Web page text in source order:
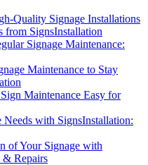
Quality Signage Installations
from SignsInstallation
Signage Maintenance:
Maintenance to Stay
Maintenance Easy for
with SignsInstallation:
of Your Signage with
& Repairs